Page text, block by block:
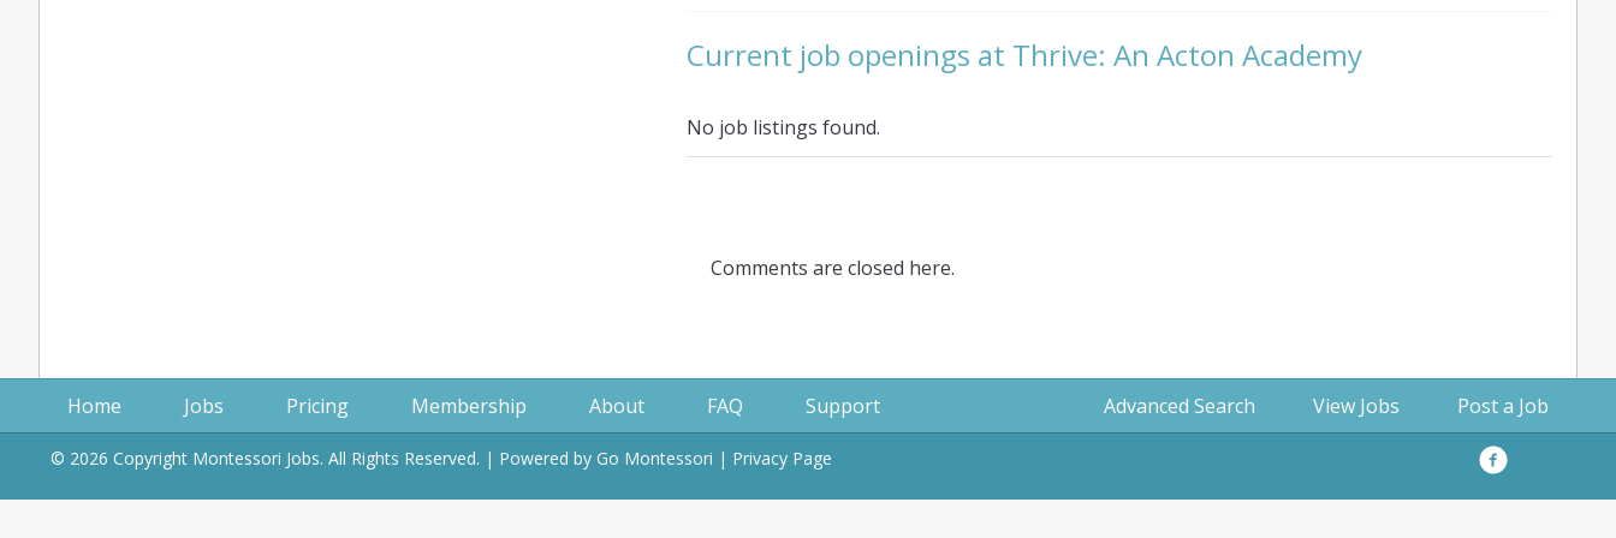
Current job openings at Thrive: An Acton Academy
No job listings found.
Comments are closed here.
Home Jobs Pricing Membership About FAQ Support Post a Job
View Jobs
Advanced Search
© 2026 Copyright Montessori Jobs. All Rights Reserved. | Powered by Go Montessori | Privacy Page Facebook